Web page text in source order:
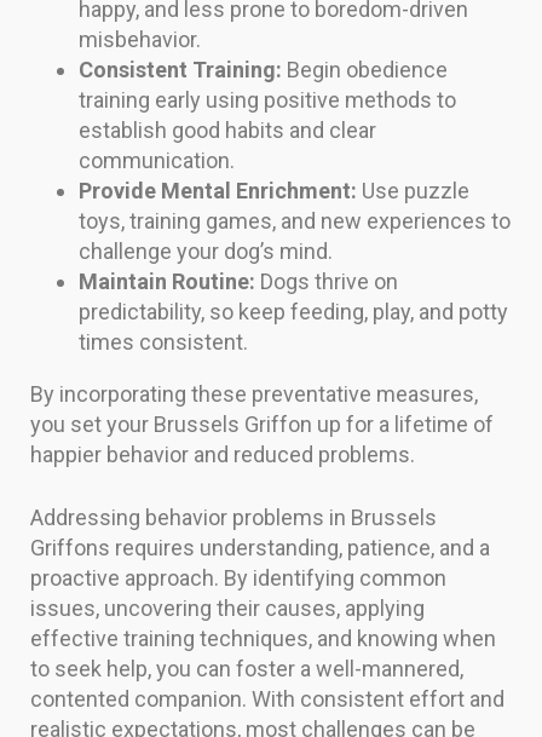
happy, and less prone to boredom-driven
misbehavior.
Consistent Training: Begin obedience
training early using positive methods to
establish good habits and clear
communication.
Provide Mental Enrichment: Use puzzle
toys, training games, and new experiences to
challenge your dog’s mind.
Maintain Routine: Dogs thrive on
predictability, so keep feeding, play, and potty
times consistent.
By incorporating these preventative measures,
you set your Brussels Griffon up for a lifetime of
happier behavior and reduced problems.
Addressing behavior problems in Brussels
Griffons requires understanding, patience, and a
proactive approach. By identifying common
issues, uncovering their causes, applying
effective training techniques, and knowing when
to seek help, you can foster a well-mannered,
contented companion. With consistent effort and
realistic expectations, most challenges can be